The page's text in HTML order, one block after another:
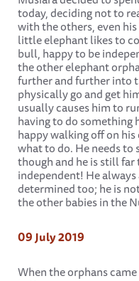
today, deciding not to
with the others, even
little elephant likes to
bull, happy to be
the other elephant
further and further into
physically go and get
usually causes him to
having to do something
happy walking off on
what to do. He needs
though and he is still
independent! He
determined too; he is
the other babies in the
09 July 2019
When the orphans